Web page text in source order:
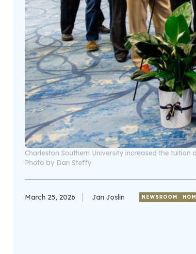
Charleston Southern University increased the
Photo by Dan Steffy
March 25, 2026 Jan Joslin NEWSROOM